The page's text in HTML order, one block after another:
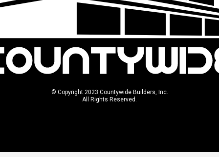
© Copyright 2023 Countywide Builders, Inc.
All Rights Reserved.